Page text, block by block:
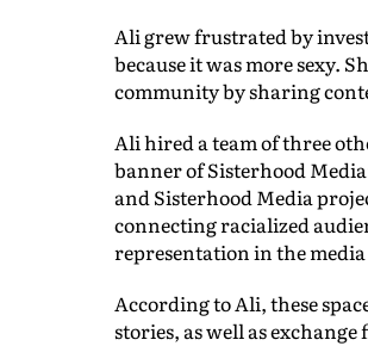
Ali grew frustrated by
because it was more sexy.
community by sharing
Ali hired a team of three
banner of Sisterhood
and Sisterhood Media
connecting racialized
representation in the
According to Ali, these
stories, as well as